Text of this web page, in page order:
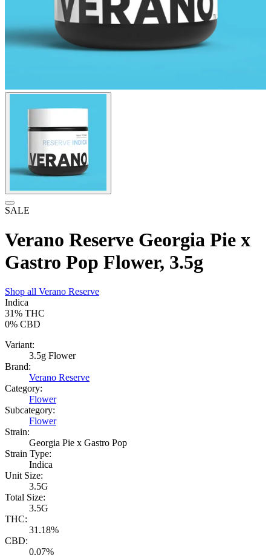
SALE
Verano Reserve Georgia Pie x
Gastro Pop Flower, 3.5g
Shop all Verano Reserve
Indica
31% THC
0% CBD
Variant:
3.5g Flower
Brand:
Verano Reserve
Category:
Flower
Subcategory:
Flower
Strain:
Georgia Pie x Gastro Pop
Strain Type:
Indica
Unit Size:
3.5G
Total Size:
3.5G
THC:
31.18%
CBD:
0.07%